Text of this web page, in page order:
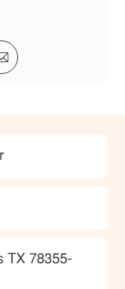
LinkedIn
Share via email
TX 78355-